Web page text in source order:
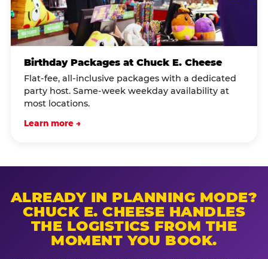
Birthday Packages at Chuck E. Cheese
Flat-fee, all-inclusive packages with a dedicated
party host. Same-week weekday availability at
most locations.
Learn more →
ALREADY IN PLANNING MODE?
CHUCK E. CHEESE HANDLES
THE LOGISTICS FROM THE
MOMENT YOU BOOK.